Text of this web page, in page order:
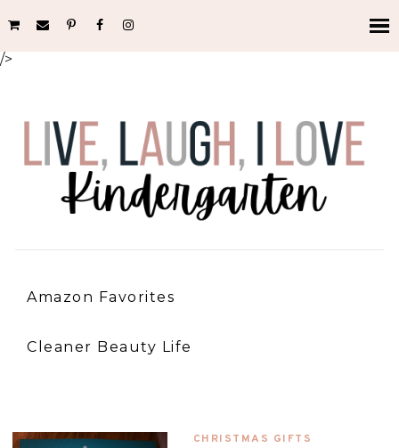
/>
Amazon Favorites
Cleaner Beauty Life
CHRISTMAS GIFTS